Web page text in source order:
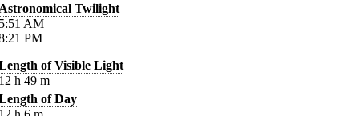
Twilight
AM
PM
of Visible Light
h 49 m
of Day